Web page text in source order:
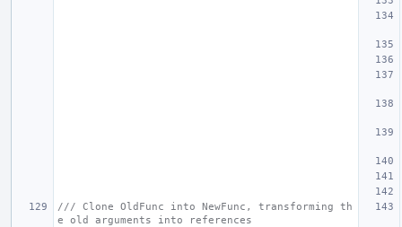
/// Clone OldFunc into NewFunc, transforming th
e old arguments into references